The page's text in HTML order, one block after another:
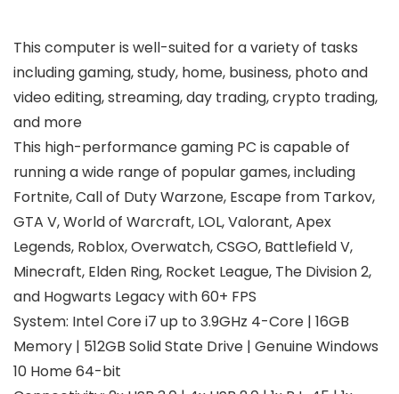
This computer is well-suited for a variety of tasks
including gaming, study, home, business, photo and
video editing, streaming, day trading, crypto trading,
and more
This high-performance gaming PC is capable of
running a wide range of popular games, including
Fortnite, Call of Duty Warzone, Escape from Tarkov,
GTA V, World of Warcraft, LOL, Valorant, Apex
Legends, Roblox, Overwatch, CSGO, Battlefield V,
Minecraft, Elden Ring, Rocket League, The Division 2,
and Hogwarts Legacy with 60+ FPS
System: Intel Core i7 up to 3.9GHz 4-Core | 16GB
Memory | 512GB Solid State Drive | Genuine Windows
10 Home 64-bit